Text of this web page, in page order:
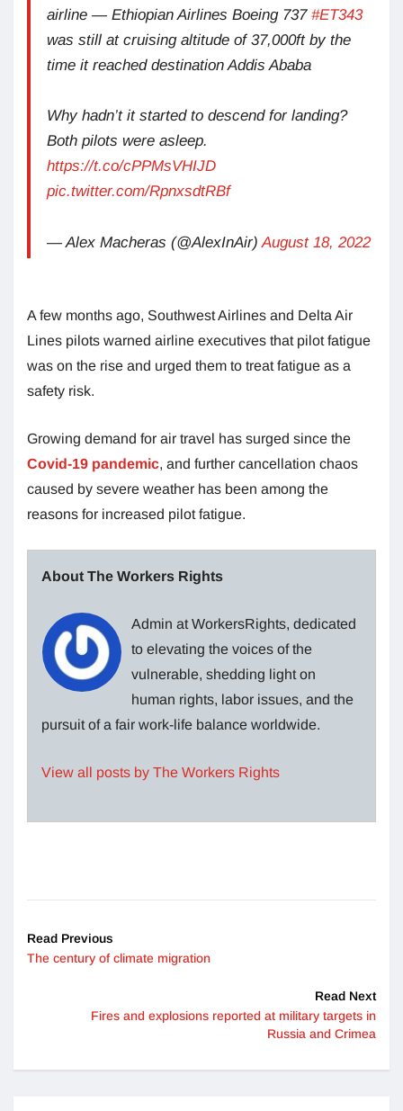
airline — Ethiopian Airlines Boeing 737 #ET343
was still at cruising altitude of 37,000ft by the
time it reached destination Addis Ababa
Why hadn’t it started to descend for landing?
Both pilots were asleep.
https://t.co/cPPMsVHIJD
pic.twitter.com/RpnxsdtRBf
— Alex Macheras (@AlexInAir) August 18, 2022
A few months ago, Southwest Airlines and Delta Air
Lines pilots warned airline executives that pilot fatigue
was on the rise and urged them to treat fatigue as a
safety risk.
Growing demand for air travel has surged since the
Covid-19 pandemic, and further cancellation chaos
caused by severe weather has been among the
reasons for increased pilot fatigue.
About The Workers Rights
Admin at WorkersRights, dedicated
to elevating the voices of the
vulnerable, shedding light on
human rights, labor issues, and the
pursuit of a fair work-life balance worldwide.
View all posts by The Workers Rights
Read Previous
The century of climate migration
Read Next
Fires and explosions reported at military targets in
Russia and Crimea